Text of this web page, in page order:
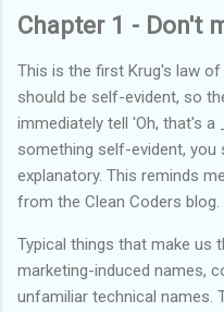
Chapter 1 - Don't
This is the first Krug's law
should be self-evident, so
immediately tell 'Oh, that's
something self-evident,
explanatory. This reminds
from the Clean Coders blog.
Typical things that make us
marketing-induced names,
unfamiliar technical names.